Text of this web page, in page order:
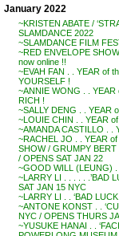
January 2022
~KRISTEN ABATE /
SLAMDANCE 2022
~SLAMDANCE FILM
~RED ENVELOPE
now online !!
~EVAH FAN . . YEAR of
YOURSELF !
~ANNIE WONG . .
RICH !
~SALLY DENG . . YEAR
~LOUIE CHIN . . YEAR
~AMANDA CASTILLO . .
~RACHEL JO . . YEAR
SHOW / GRUMPY
/ OPENS SAT JAN 22
~GOOD WILL (LEUNG)
~LARRY LI . . . . . .’BAD
SAT JAN 15 NYC
~LARRY LI . . ‘BAD
~ANTONE KONST . .
NYC / OPENS THURS
~YUSUKE HANAI . .